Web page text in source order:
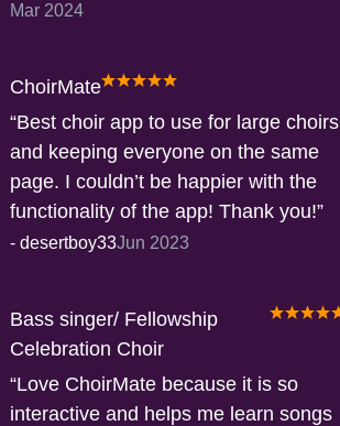
Mar 2024
ChoirMate
Best choir app to use for large choirs
and keeping everyone on the same
page. I couldn’t be happier with the
functionality of the app! Thank you!
- desertboy33Jun 2023
Bass singer/ Fellowship
Celebration Choir
Love ChoirMate because it is so
interactive and helps me learn songs